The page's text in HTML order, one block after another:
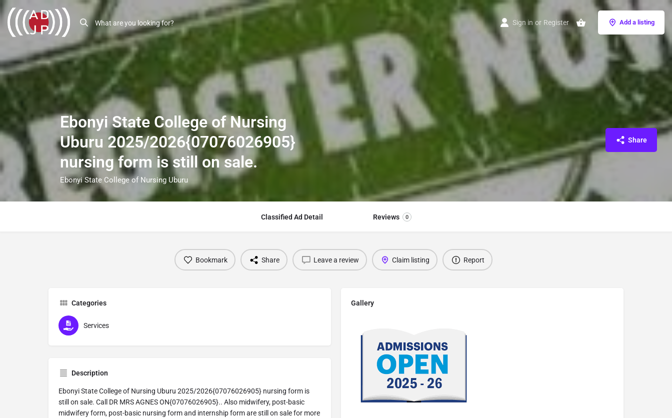
Sign in or Register Add a listing
Ebonyi State College of Nursing
Uburu 2025/2026{07076026905}
nursing form is still on sale.
Ebonyi State College of Nursing Uburu
Share
Classified Ad Detail Reviews 0
Bookmark Share Leave a review Claim listing Report
Categories
Services
Description
Ebonyi State College of Nursing Uburu 2025/2026{07076026905} nursing form is
still on sale. Call DR MRS AGNES ON{07076026905}.. Also midwifery, post-basic
midwifery form, post-basic nursing form and internship form are still on sale for more
Gallery